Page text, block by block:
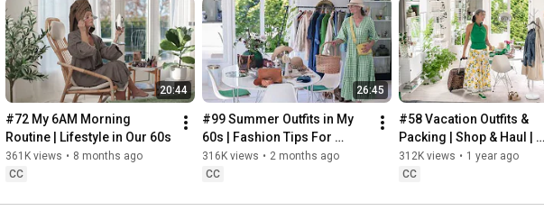
Instagram: https://www.instagram.com/home2tiny/
Music: https://www.epidemicsound.com/
00:00
00:34
03:07
06:25
08:35
12:29
17:55
20:44
#72 My 6AM Morning
Routine | Lifestyle in Our 60s
361K views • 8 months ago
CC
26:45
#99 Summer Outfits in My
60s | Fashion Tips For
Summer
316K views • 2 months ago
CC
#58 Vacation Outfits &
Packing | Shop & Haul |
Lifestyle in our 60s
312K views • 1 year ago
CC